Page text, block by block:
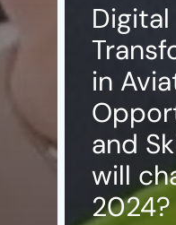
Digital
in
and
will
2024?